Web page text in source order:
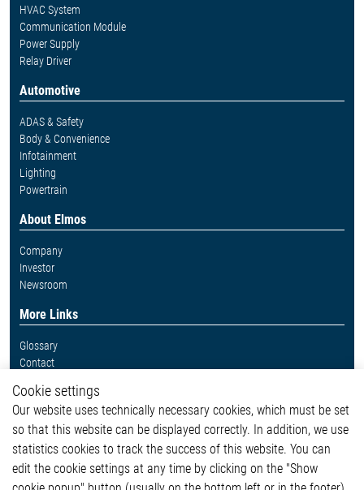
HVAC System
Communication Module
Power Supply
Relay Driver
Automotive
ADAS & Safety
Body & Convenience
Infotainment
Lighting
Powertrain
About Elmos
Company
Investor
Newsroom
More Links
Glossary
Contact
Legal
Imprint and legal information
Privacy Statement
Cookie-Popup anzeigen
Cookie settings
Our website uses technically necessary cookies, which must be set
so that this website can be displayed correctly. In addition, we use
statistics cookies to track the success of this website. You can
edit the cookie settings at any time by clicking on the "Show